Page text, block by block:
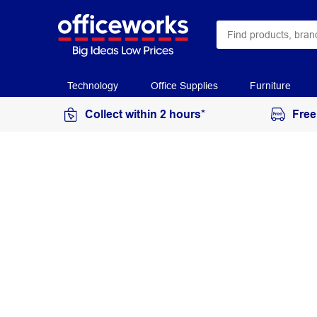
Technology Office Supplies Furniture
Collect within 2 hours*